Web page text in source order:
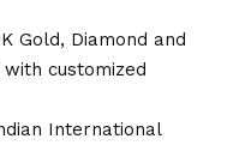
Gold, Diamond and
customized
International